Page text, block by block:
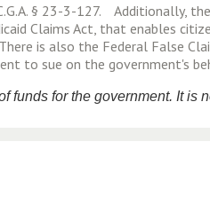
§ 23-3-127. Additionally,
Claims Act, that enables
is also the Federal False
to sue on the government's
funds for the government. It is